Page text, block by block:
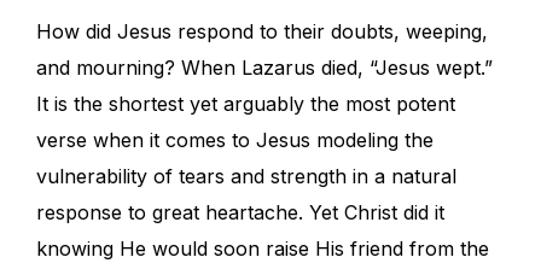
How did Jesus respond to their doubts, weeping,
and mourning? When Lazarus died, “Jesus wept.”
It is the shortest yet arguably the most potent
verse when it comes to Jesus modeling the
vulnerability of tears and strength in a natural
response to great heartache. Yet Christ did it
knowing He would soon raise His friend from the